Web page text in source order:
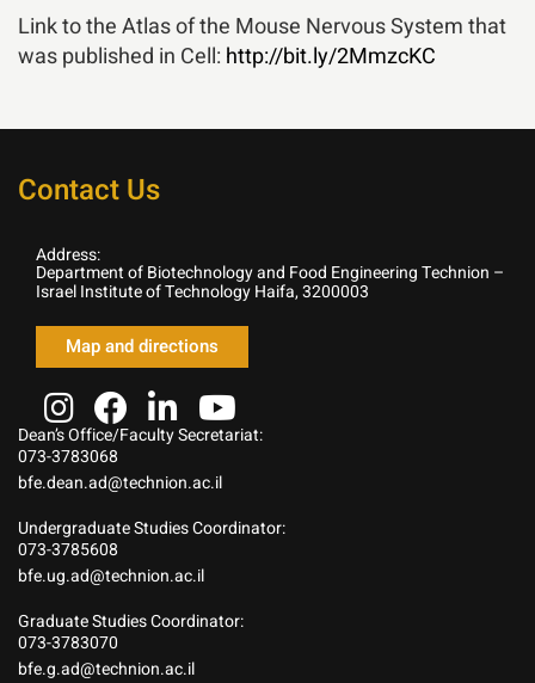
Link to the Atlas of the Mouse Nervous System that
was published in Cell: http://bit.ly/2MmzcKC
Contact Us
Address:
Department of Biotechnology and Food Engineering Technion –
Israel Institute of Technology Haifa, 3200003
Map and directions
Dean’s Office/Faculty Secretariat:
073-3783068
bfe.dean.ad@technion.ac.il
Undergraduate Studies Coordinator:
073-3785608
bfe.ug.ad@technion.ac.il
Graduate Studies Coordinator:
073-3783070
bfe.g.ad@technion.ac.il